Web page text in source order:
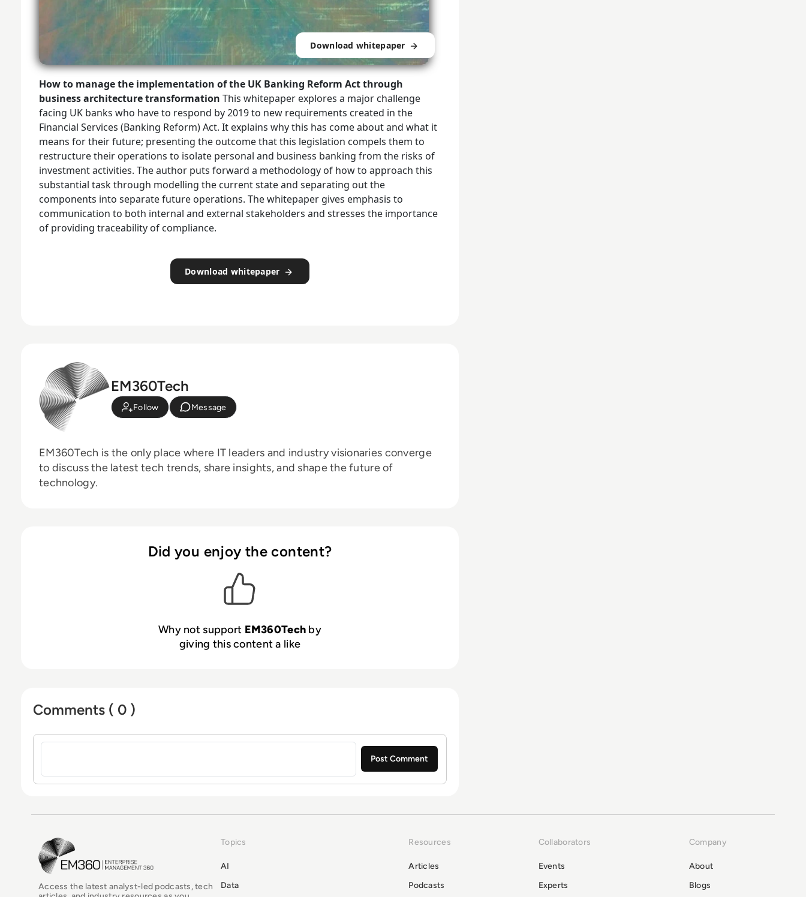
Download whitepaper
How to manage the implementation of the UK Banking Reform Act through
business architecture transformation This whitepaper explores a major challenge
facing UK banks who have to respond by 2019 to new requirements created in the
Financial Services (Banking Reform) Act. It explains why this has come about and what it
means for their future; presenting the outcome that this legislation compels them to
restructure their operations to isolate personal and business banking from the risks of
investment activities. The author puts forward a methodology of how to approach this
substantial task through modelling the current state and separating out the
components into separate future operations. The whitepaper gives emphasis to
communication to both internal and external stakeholders and stresses the importance
of providing traceability of compliance.
Download whitepaper
EM360Tech
Follow Message
EM360Tech is the only place where IT leaders and industry visionaries converge
to discuss the latest tech trends, share insights, and shape the future of
technology.
Did you enjoy the content?
Why not support EM360Tech by
giving this content a like
Comments ( 0 )
Sign in to post a comment
EM360Tech Homepage
Access the latest analyst-led podcasts, tech
Topics
AI
Data
Resources
Articles
Podcasts
Collaborators
Events
Experts
Company
About
Blogs